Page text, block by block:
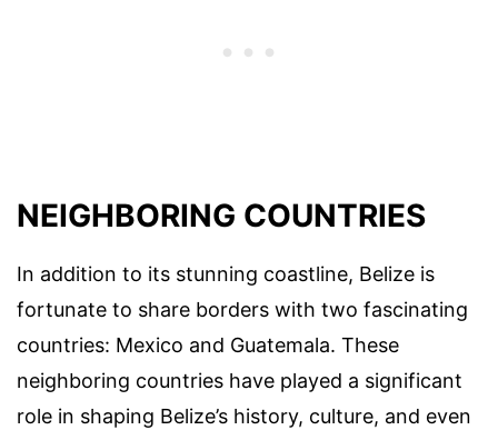
NEIGHBORING COUNTRIES
In addition to its stunning coastline, Belize is
fortunate to share borders with two fascinating
countries: Mexico and Guatemala. These
neighboring countries have played a significant
role in shaping Belize’s history, culture, and even